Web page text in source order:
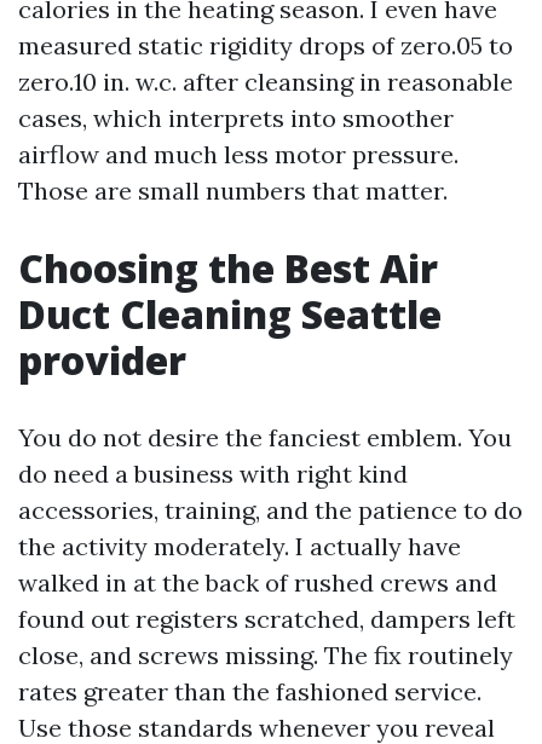
calories in the heating season. I even have
measured static rigidity drops of zero.05 to
zero.10 in. w.c. after cleansing in reasonable
cases, which interprets into smoother
airflow and much less motor pressure.
Those are small numbers that matter.
Choosing the Best Air
Duct Cleaning Seattle
provider
You do not desire the fanciest emblem. You
do need a business with right kind
accessories, training, and the patience to do
the activity moderately. I actually have
walked in at the back of rushed crews and
found out registers scratched, dampers left
close, and screws missing. The fix routinely
rates greater than the fashioned service.
Use those standards whenever you reveal